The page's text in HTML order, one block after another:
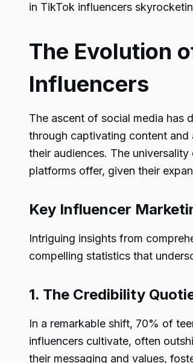
in TikTok influencers
The Evolution
Influencers
The ascent of social media has
through captivating content and
their audiences. The
platforms offer, given their
Key Influencer
Intriguing insights from
compelling statistics that
1. The Credibility
In a remarkable shift, 70% of
influencers cultivate, often
their messaging and values,